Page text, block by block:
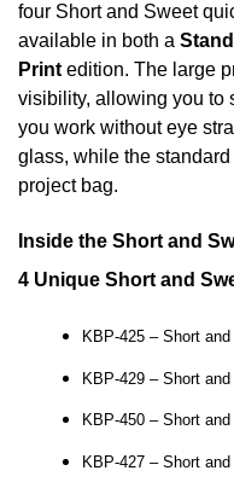
four Short and Sweet
available in both a
Printedition. The large
visibility, allowing you to
you work without eye
glass, while the
project bag.
Inside the Short and
4 Unique Short and
KBP-425 – Short
KBP-429 – Short
KBP-450 – Short
KBP-427 – Short